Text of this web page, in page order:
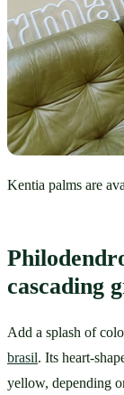
Kentia palms are
cascading
Add a splash of
brasil. Its heart-
yellow, depending